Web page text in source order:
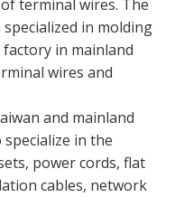
terminal wires. The
in molding
factory in mainland
wires and
and mainland
in the
power cords, flat
cables, network